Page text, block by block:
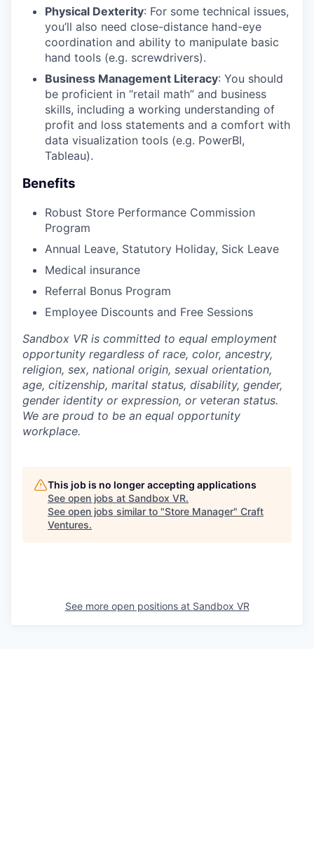
Physical Dexterity: For some technical issues,
you’ll also need close-distance hand-eye
coordination and ability to manipulate basic
hand tools (e.g. screwdrivers).
Business Management Literacy: You should
be proficient in “retail math” and business
skills, including a working understanding of
profit and loss statements and a comfort with
data visualization tools (e.g. PowerBI,
Tableau).
Benefits
Robust Store Performance Commission
Program
Annual Leave, Statutory Holiday, Sick Leave
Medical insurance
Referral Bonus Program
Employee Discounts and Free Sessions
Sandbox VR is committed to equal employment
opportunity regardless of race, color, ancestry,
religion, sex, national origin, sexual orientation,
age, citizenship, marital status, disability, gender,
gender identity or expression, or veteran status.
We are proud to be an equal opportunity
workplace.
This job is no longer accepting applications
See open jobs at Sandbox VR.
See open jobs similar to "Store Manager" Craft
Ventures.
See more open positions at Sandbox VR